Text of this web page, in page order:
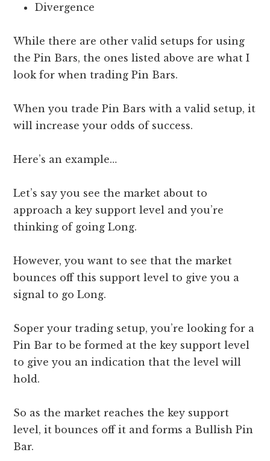
Divergence
While there are other valid setups for using
the Pin Bars, the ones listed above are what I
look for when trading Pin Bars.
When you trade Pin Bars with a valid setup, it
will increase your odds of success.
Here’s an example…
Let’s say you see the market about to
approach a key support level and you’re
thinking of going Long.
However, you want to see that the market
bounces off this support level to give you a
signal to go Long.
Soper your trading setup, you’re looking for a
Pin Bar to be formed at the key support level
to give you an indication that the level will
hold.
So as the market reaches the key support
level, it bounces off it and forms a Bullish Pin
Bar.